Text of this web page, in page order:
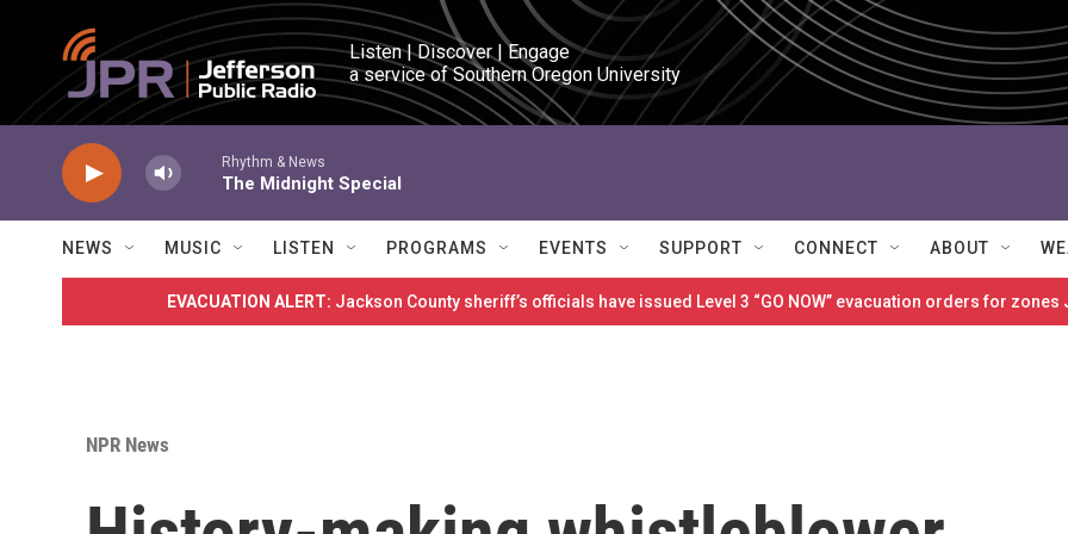
Skip to main content
Listen | Discover | Engage
a service of Southern Oregon University
Rhythm & News
The Midnight Special
NEWS MUSIC LISTEN PROGRAMS EVENTS SUPPORT CONNECT ABOUT
EVACUATION ALERT: Jackson County sheriff’s officials have issued Level 3 “GO NOW” evacuation orders for
NPR News